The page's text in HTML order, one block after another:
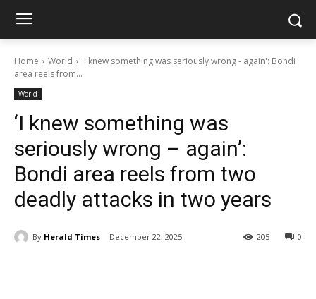
Home World
'I knew something was seriously wrong - again': Bondi
area reels from...
World
‘I knew something was
seriously wrong – again’:
Bondi area reels from two
deadly attacks in two years
By Herald Times December 22, 2025 0
205